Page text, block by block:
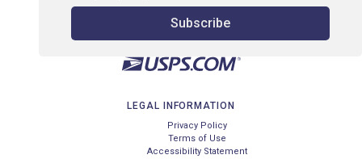
Subscribe
LEGAL INFORMATION
Privacy Policy
Terms of Use
Accessibility Statement